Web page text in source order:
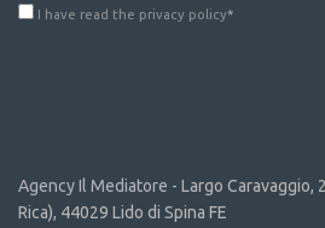
I have read the privacy policy*
Agency Il Mediatore - Largo Caravaggio,
Rica), 44029 Lido di Spina FE